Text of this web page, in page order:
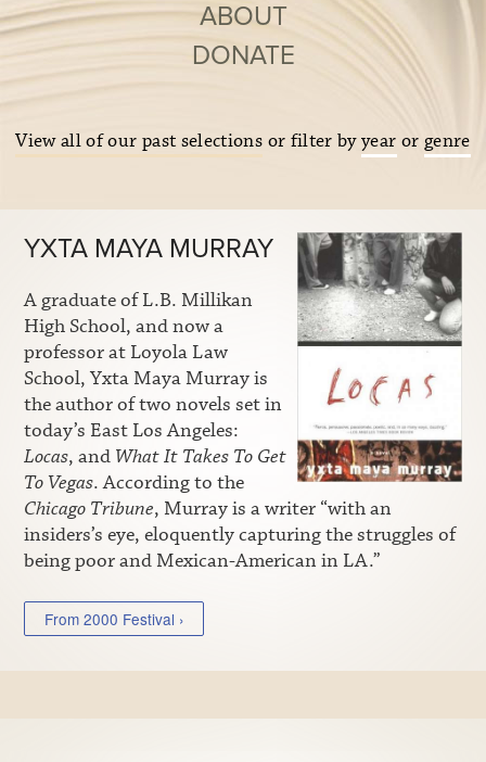
ABOUT
DONATE
View all of our past selections or filter byyear or genre
YXTA MAYA MURRAY
A graduate of L.B. Millikan
High School, and now a
professor at Loyola Law
School, Yxta Maya Murray is
the author of two novels set in
today’s East Los Angeles:
Locas, and What It Takes To Get
To Vegas. According to the
Chicago Tribune, Murray is a writer “with an
insiders’s eye, eloquently capturing the struggles of
being poor and Mexican-American in LA.”
From 2000 Festival ›